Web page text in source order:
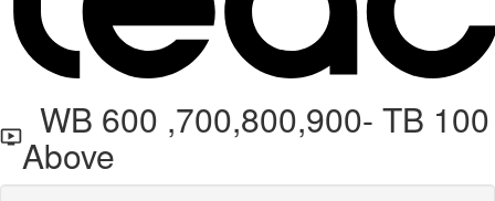
WB 600 ,700,800,900- TB 100
Above